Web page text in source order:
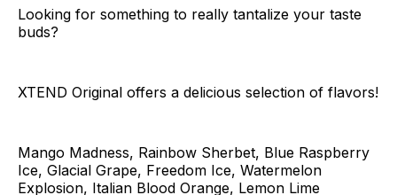
Looking for something to really tantalize your taste
buds?
XTEND Original offers a delicious selection of flavors!
Mango Madness, Rainbow Sherbet, Blue Raspberry
Ice, Glacial Grape, Freedom Ice, Watermelon
Explosion, Italian Blood Orange, Lemon Lime